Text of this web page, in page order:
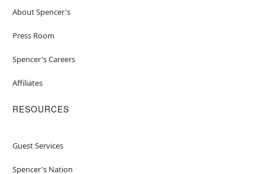
About Spencer's
Press Room
Spencer's Careers
Affiliates
RESOURCES
Guest Services
Spencer's Nation